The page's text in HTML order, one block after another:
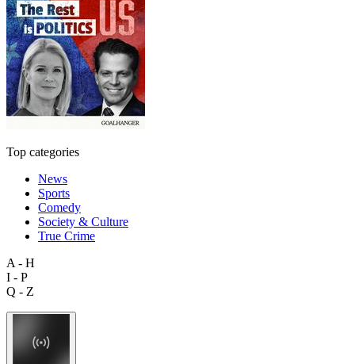
Top categories
News
Sports
Comedy
Society & Culture
True Crime
A - H
I - P
Q - Z